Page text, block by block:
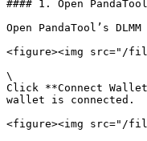
#### 1. Open
Open PandaTool’s
<figure><img src="/
\
Click **Connect
wallet is connected.
<figure><img src="/